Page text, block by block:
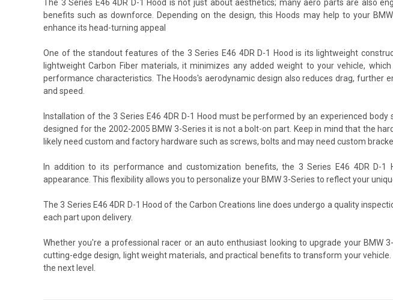
The 3 Series E46 4DR D-1 Hood is not just about aesthetics; many aero parts are also
benefits such as downforce. Depending on the design, this Hoods may help to your
enhance its head-turning appeal
One of the standout features of the 3 Series E46 4DR D-1 Hood is its lightweight
lightweight Carbon Fiber materials, it minimizes any added weight to your vehicle,
performance characteristics. The Hoods's aerodynamic design also reduces drag, further
and speed.
Installation of the 3 Series E46 4DR D-1 Hood must be performed by an experienced
designed for the 2002-2005 BMW 3-Series it is not a bolt-on part. Keep in mind that the
likely need custom and factory hardware such as screws, bolts and may need custom
In addition to its performance and customization benefits, the 3 Series E46 4DR D-1
appearance. This flexibility allows you to personalize your BMW 3-Series to reflect your
The 3 Series E46 4DR D-1 Hood of the Carbon Creations line does undergo a quality
each part upon delivery.
Whether you're a professional racer or an auto enthusiast looking to upgrade your BMW
cutting-edge design, light weight materials, and practical benefits to transform your
the next level.